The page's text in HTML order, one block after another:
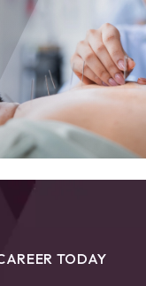
TODAY